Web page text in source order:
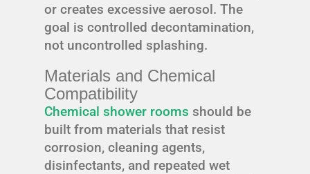
or creates excessive aerosol. The
goal is controlled decontamination,
not uncontrolled splashing.
Materials and Chemical
Compatibility
Chemical shower rooms should be
built from materials that resist
corrosion, cleaning agents,
disinfectants, and repeated wet